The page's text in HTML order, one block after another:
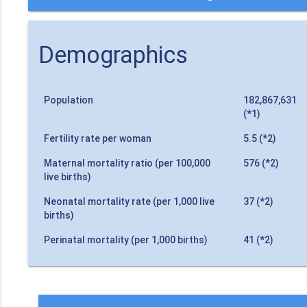
Demographics
Population
182,867,631
(*1)
Fertility rate per woman 5.5 (*2)
Maternal mortality ratio (per 100,000
live births)
576 (*2)
Neonatal mortality rate (per 1,000 live
births)
37 (*2)
Perinatal mortality (per 1,000 births) 41 (*2)